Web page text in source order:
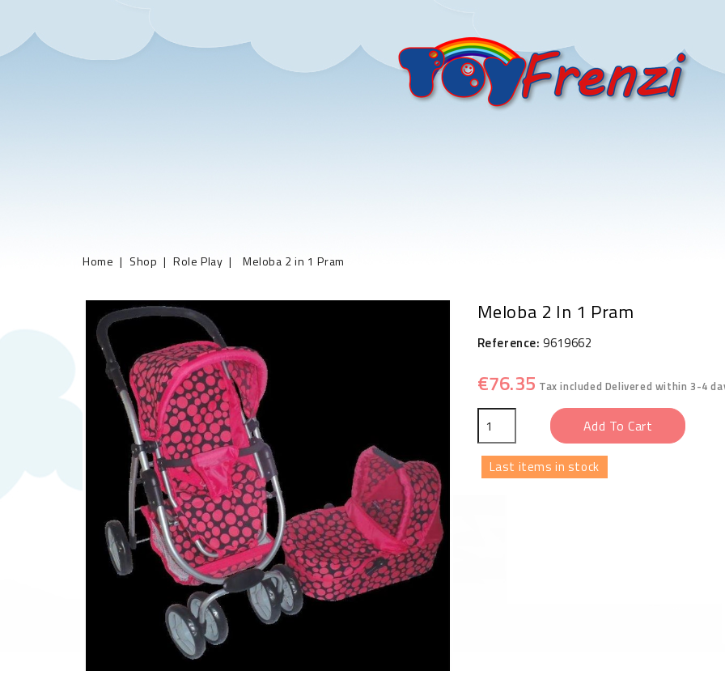
Home Shop Role Play Meloba 2 in 1 Pram
Meloba 2 In 1 Pram
Reference: 9619662
€76.35 Tax included Delivered within 3-4
Add To Cart
Last items in stock